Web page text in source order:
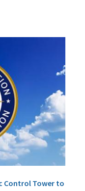
Control Tower to